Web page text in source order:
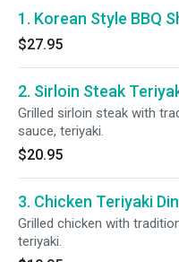
1. Korean Style BBQ
$27.95
2. Sirloin Steak
Grilled sirloin steak with
sauce, teriyaki.
$20.95
3. Chicken Teriyaki
Grilled chicken with
teriyaki.